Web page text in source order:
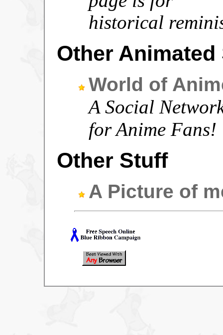
historical
Other Animated
World of
A Social
for Anime Fans!
Other Stuff
A Picture of